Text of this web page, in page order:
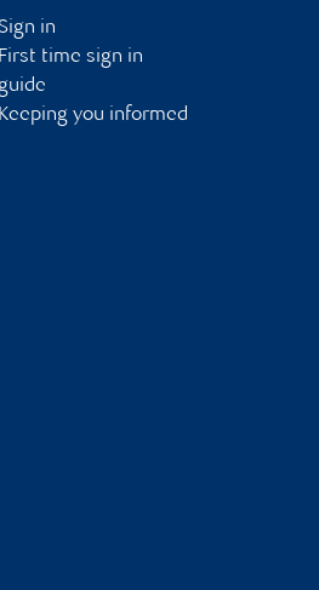
Sign in
First time sign in
guide
Keeping you informed